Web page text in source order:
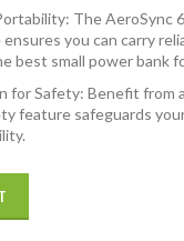
The AeroSync
you can carry
best small power bank
for Safety: Benefit from
feature safeguards